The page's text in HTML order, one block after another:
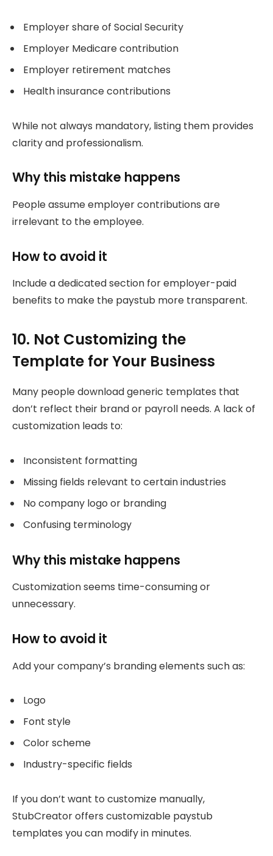
Employer share of Social Security
Employer Medicare contribution
Employer retirement matches
Health insurance contributions
While not always mandatory, listing them provides
clarity and professionalism.
Why this mistake happens
People assume employer contributions are
irrelevant to the employee.
How to avoid it
Include a dedicated section for employer-paid
benefits to make the paystub more transparent.
10. Not Customizing the
Template for Your Business
Many people download generic templates that
don’t reflect their brand or payroll needs. A lack of
customization leads to:
Inconsistent formatting
Missing fields relevant to certain industries
No company logo or branding
Confusing terminology
Why this mistake happens
Customization seems time-consuming or
unnecessary.
How to avoid it
Add your company’s branding elements such as:
Logo
Font style
Color scheme
Industry-specific fields
If you don’t want to customize manually,
StubCreator offers customizable paystub
templates you can modify in minutes.